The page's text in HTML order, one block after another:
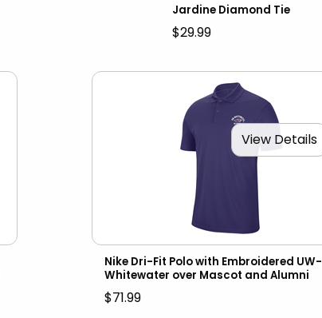
Jardine Diamond Tie
$29.99
View Details
Nike Dri-Fit Polo with Embroidered UW-
Whitewater over Mascot and Alumni
$71.99